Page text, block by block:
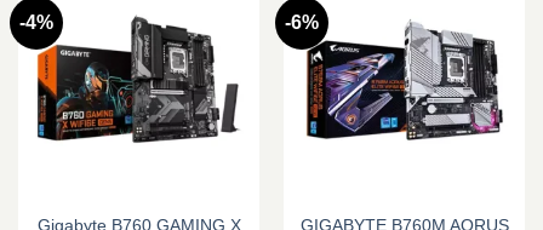
-4%
Gigabyte B760 GAMING X
-6%
GIGABYTE B760M AORUS